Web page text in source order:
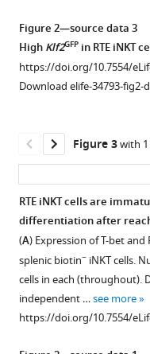
strategy
of
iNKT
subsets
profile
iNKT
and
CCR7
MAIT
cells.
Representative
profile
early
timepoint
in
busulfan
chimera.
scheme
to
generate
busulfan
induced
bone
marrow
and
ultrasound
image
of
mouse
the
thymus
outlined
by
white
dotted
line
(left
column),
red
Figure 2—source data 3
HighKlf2GFP in RTE iNKT
https://doi.org/10.7554/
Download elife-34793-fig2-
Figure 2—
figure
supplement
1
Download
asset
Figure 2—
figure
supplement
2
Download
asset
Figure 3with
RTE iNKT cells are
differentiation after
(A) Expression of T-bet and
splenic biotin− iNKT cells.
cells in each (throughout).
independent …see more
https://doi.org/10.7554/